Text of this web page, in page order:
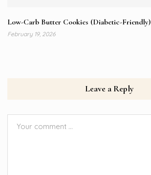
Low-Carb Butter Cookies (Diabetic-Friendly)
February 19, 2026
Leave a Reply